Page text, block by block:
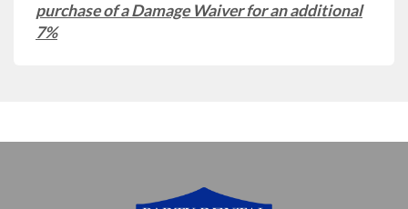
purchase of a Damage Waiver for an additional
7%